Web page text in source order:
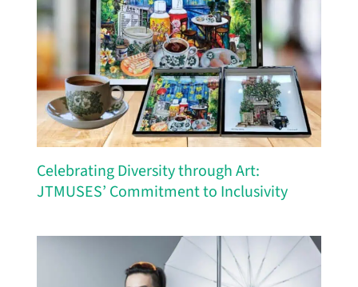
Celebrating Diversity through Art:
JTMUSES’ Commitment to Inclusivity